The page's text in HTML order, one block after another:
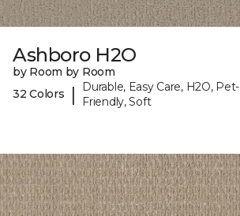
Ashboro H2O
by Room by Room
32 Colors
|
Durable, Easy Care, H2O, Pet-
Friendly, Soft